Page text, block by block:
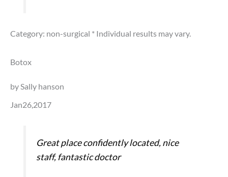
Category: non-surgical * Individual results may vary.
Botox
by Sally hanson
Jan26,2017
Great place confidently located, nice
staff, fantastic doctor